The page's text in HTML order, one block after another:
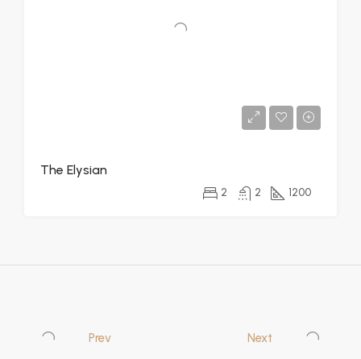
The Elysian
2 2 1200
Prev Next